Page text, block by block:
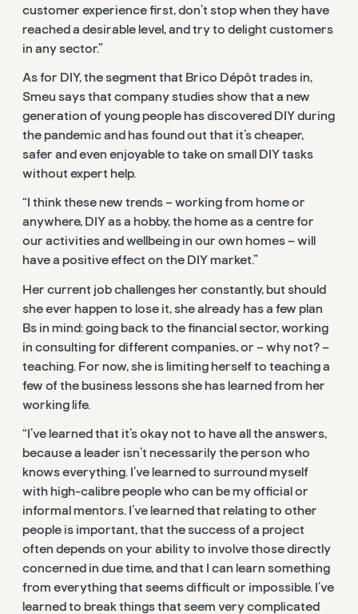
customer experience first, don’t stop when they have
reached a desirable level, and try to delight customers
in any sector.”
As for DIY, the segment that Brico Dépôt trades in,
Smeu says that company studies show that a new
generation of young people has discovered DIY during
the pandemic and has found out that it’s cheaper,
safer and even enjoyable to take on small DIY tasks
without expert help.
“I think these new trends – working from home or
anywhere, DIY as a hobby, the home as a centre for
our activities and wellbeing in our own homes – will
have a positive effect on the DIY market.”
Her current job challenges her constantly, but should
she ever happen to lose it, she already has a few plan
Bs in mind: going back to the financial sector, working
in consulting for different companies, or – why not? –
teaching. For now, she is limiting herself to teaching a
few of the business lessons she has learned from her
working life.
“I’ve learned that it’s okay not to have all the answers,
because a leader isn’t necessarily the person who
knows everything. I’ve learned to surround myself
with high-calibre people who can be my official or
informal mentors. I’ve learned that relating to other
people is important, that the success of a project
often depends on your ability to involve those directly
concerned in due time, and that I can learn something
from everything that seems difficult or impossible. I’ve
learned to break things that seem very complicated